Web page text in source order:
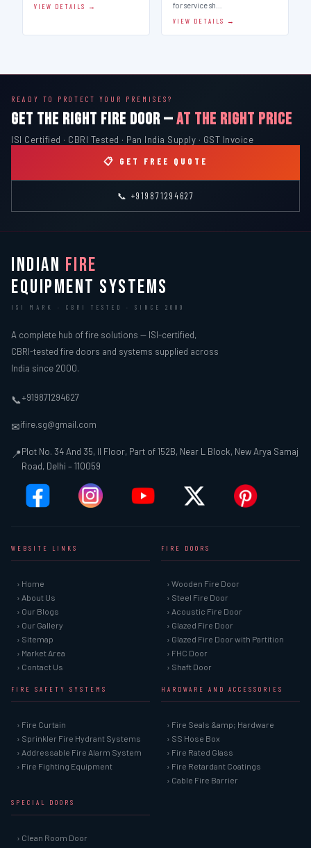
VIEW DETAILS →
for service sh…
VIEW DETAILS →
READY TO PROTECT YOUR PREMISES?
GET THE RIGHT FIRE DOOR —AT THE RIGHT PRICE
ISI Certified · CBRI Tested · Pan India Supply · GST Invoice
📋 GET FREE QUOTE
📞 +919871294627
INDIAN FIRE
EQUIPMENT SYSTEMS
ISI MARK · CBRI TESTED · SINCE 2000
A complete hub of fire solutions — ISI-certified,
CBRI-tested fire doors and systems supplied across
India since 2000.
📞+919871294627
✉ifire.sg@gmail.com
📍Plot No. 34 And 35, II Floor, Part of 152B, Near L Block, New Arya Samaj
Road, Delhi – 110059
WEBSITE LINKS
› Home
› About Us
› Our Blogs
› Our Gallery
› Sitemap
› Market Area
› Contact Us
FIRE DOORS
› Wooden Fire Door
› Steel Fire Door
› Acoustic Fire Door
› Glazed Fire Door
› Glazed Fire Door with Partition
› FHC Door
› Shaft Door
FIRE SAFETY SYSTEMS
› Fire Curtain
› Sprinkler Fire Hydrant Systems
› Addressable Fire Alarm System
› Fire Fighting Equipment
HARDWARE AND ACCESSORIES
› Fire Seals &amp; Hardware
› SS Hose Box
› Fire Rated Glass
› Fire Retardant Coatings
› Cable Fire Barrier
SPECIAL DOORS
› Clean Room Door